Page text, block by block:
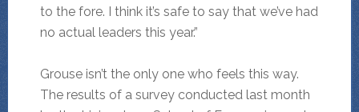
to the fore. I think it’s safe to say that we’ve had
no actual leaders this year.”
Grouse isn’t the only one who feels this way.
The results of a survey conducted last month